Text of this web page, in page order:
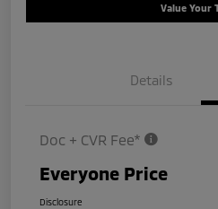
Value Your
Details
Doc + CVR Fee*
Everyone Price
Disclosure